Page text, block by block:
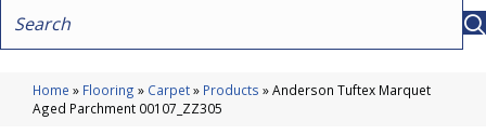
Home » Flooring » Carpet» Products »Anderson Tuftex Marquet
Aged Parchment 00107_ZZ305